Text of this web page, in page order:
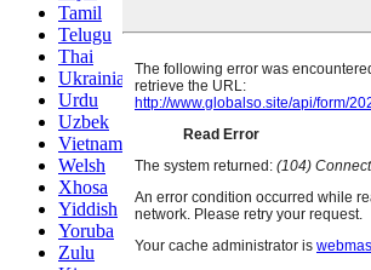
Tamil
Telugu
Thai
Ukrainian
Urdu
Uzbek
Vietnamese
Welsh
Xhosa
Yiddish
Yoruba
Zulu